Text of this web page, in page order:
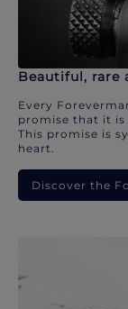
Beautiful, rare
Every
promise that it is
This promise is
heart.
Discover the